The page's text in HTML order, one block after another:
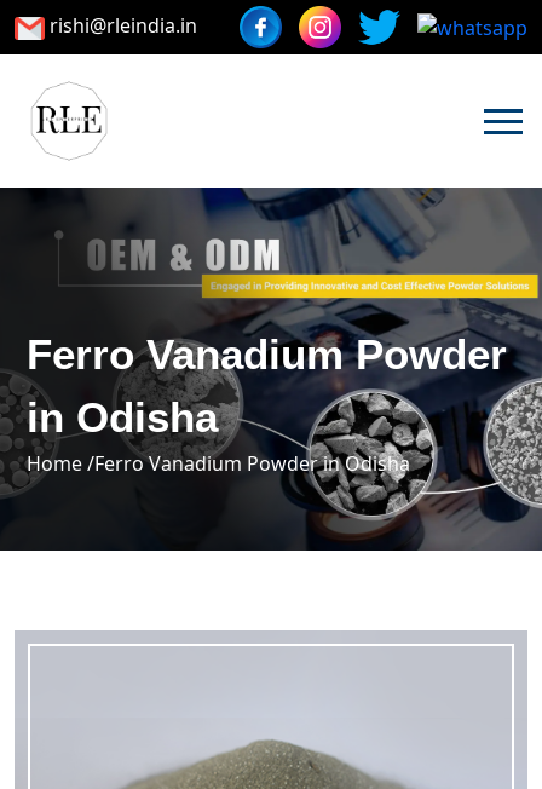
rishi@rleindia.in
Ferro Vanadium Powder
in Odisha
Home /Ferro Vanadium Powder in Odisha